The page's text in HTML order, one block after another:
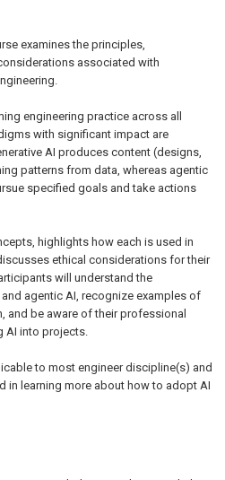
examines the principles,
associated with
engineering practice across all
with significant impact are
AI produces content (designs,
patterns from data, whereas agentic
specified goals and take actions
highlights how each is used in
ethical considerations for their
will understand the
agentic AI, recognize examples of
and be aware of their professional
AI into projects.
to most engineer discipline(s) and
in learning more about how to adopt AI